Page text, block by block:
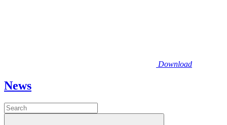
Download
News